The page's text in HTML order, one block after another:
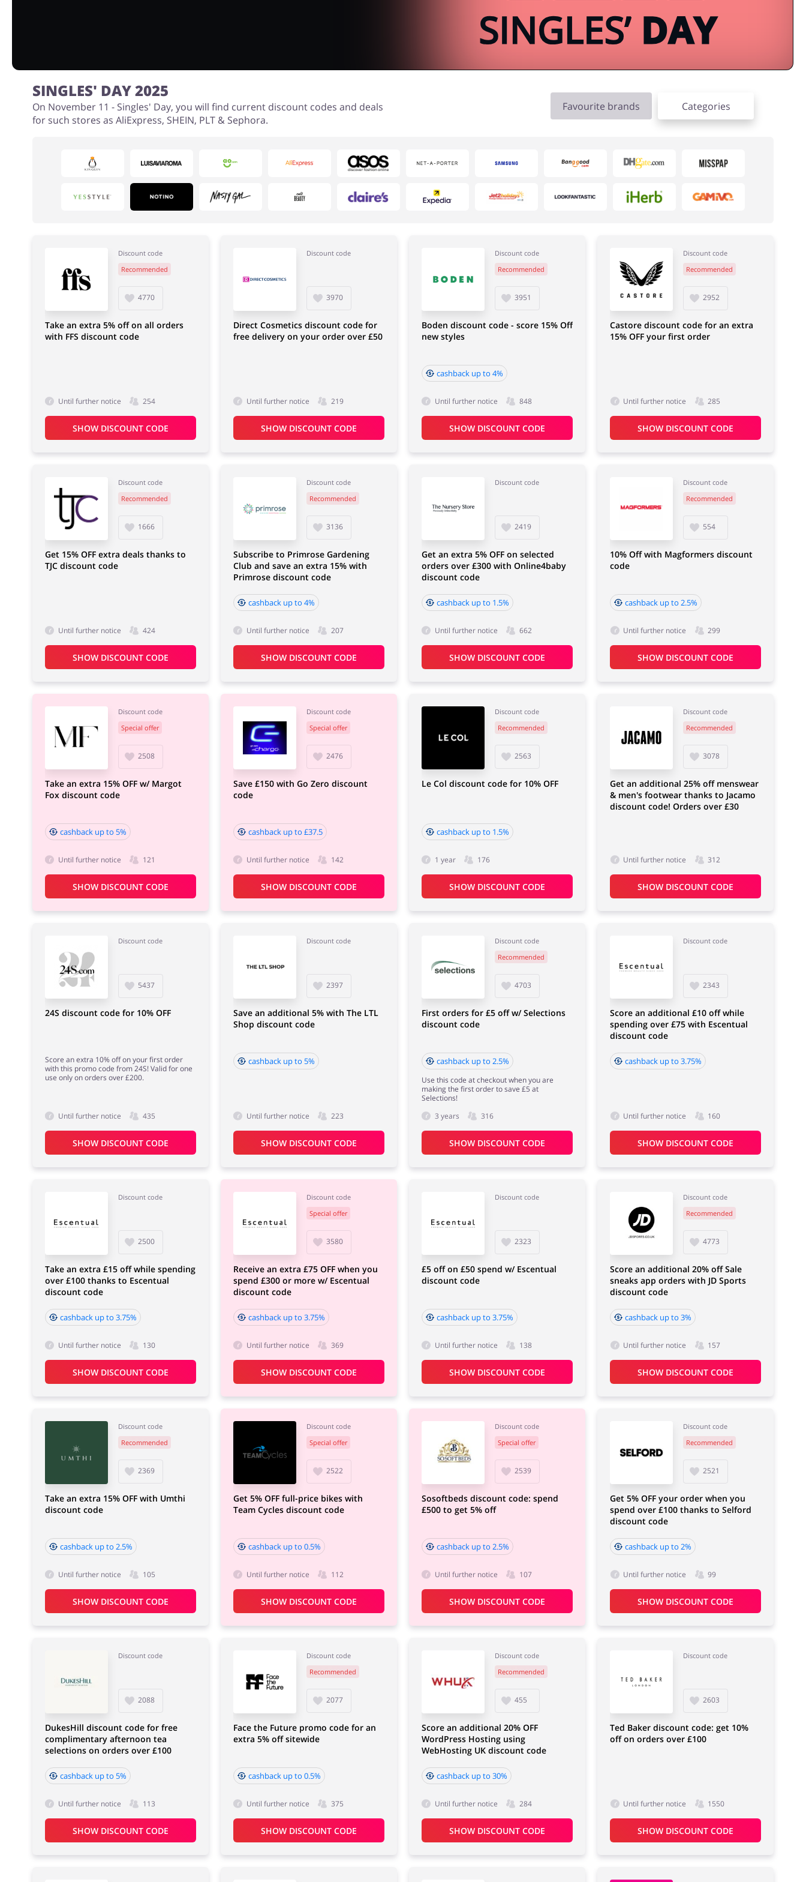
SINGLES' DAY 2025
On November 11 - Singles' Day, you will find current discount codes and deals
for such stores as AliExpress, SHEIN, PLT & Sephora.
Favourite brands Categories
Food & Alcohol House & Home Electronics & Cars
Footwear
Discount code
Recommended
4770
Take an extra 5% off on all orders
with FFS discount code
Until further notice 254
SHOW DISCOUNT CODE
Discount code
3970
Direct Cosmetics discount code for
free delivery on your order over £50
Until further notice 219
SHOW DISCOUNT CODE
Discount code
Recommended
3951
Boden discount code - score 15% Off
new styles
cashback up to 4%
Until further notice 848
SHOW DISCOUNT CODE
Discount code
Recommended
2952
Castore discount code for an extra
15% OFF your first order
Until further notice 285
SHOW DISCOUNT CODE
Discount code
Recommended
1666
Get 15% OFF extra deals thanks to
TJC discount code
Until further notice 424
SHOW DISCOUNT CODE
Discount code
Recommended
3136
Subscribe to Primrose Gardening
Club and save an extra 15% with
Primrose discount code
cashback up to 4%
Until further notice 207
SHOW DISCOUNT CODE
Discount code
2419
Get an extra 5% OFF on selected
orders over £300 with Online4baby
discount code
cashback up to 1.5%
Until further notice 662
SHOW DISCOUNT CODE
Discount code
Recommended
554
10% Off with Magformers discount
code
cashback up to 2.5%
Until further notice 299
SHOW DISCOUNT CODE
Discount code
Special offer
2508
Take an extra 15% OFF w/ Margot
Fox discount code
cashback up to 5%
Until further notice 121
SHOW DISCOUNT CODE
Discount code
Special offer
2476
Save £150 with Go Zero discount
code
cashback up to £37.5
Until further notice 142
SHOW DISCOUNT CODE
Discount code
Recommended
2563
Le Col discount code for 10% OFF
cashback up to 1.5%
1 year 176
SHOW DISCOUNT CODE
Discount code
Recommended
3078
Get an additional 25% off menswear
& men's footwear thanks to Jacamo
discount code! Orders over £30
Until further notice 312
SHOW DISCOUNT CODE
Discount code
5437
24S discount code for 10% OFF
Score an extra 10% off on your first order
with this promo code from 24S! Valid for one
use only on orders over £200.
Until further notice 435
SHOW DISCOUNT CODE
Discount code
2397
Save an additional 5% with The LTL
Shop discount code
cashback up to 5%
Until further notice 223
SHOW DISCOUNT CODE
Discount code
Recommended
4703
First orders for £5 off w/ Selections
discount code
cashback up to 2.5%
Use this code at checkout when you are
making the first order to save £5 at
Selections!
3 years
316
SHOW DISCOUNT CODE
Discount code
2343
Score an additional £10 off while
spending over £75 with Escentual
discount code
cashback up to 3.75%
Until further notice 160
SHOW DISCOUNT CODE
Discount code
2500
Take an extra £15 off while spending
over £100 thanks to Escentual
discount code
cashback up to 3.75%
Until further notice 130
SHOW DISCOUNT CODE
Discount code
Special offer
3580
Receive an extra £75 OFF when you
spend £300 or more w/ Escentual
discount code
cashback up to 3.75%
Until further notice 369
SHOW DISCOUNT CODE
Discount code
2323
£5 off on £50 spend w/ Escentual
discount code
cashback up to 3.75%
Until further notice 138
SHOW DISCOUNT CODE
Discount code
Recommended
4773
Score an additional 20% off Sale
sneaks app orders with JD Sports
discount code
cashback up to 3%
Until further notice 157
SHOW DISCOUNT CODE
Discount code
Recommended
2369
Take an extra 15% OFF with Umthi
discount code
cashback up to 2.5%
Until further notice 105
SHOW DISCOUNT CODE
Discount code
Special offer
2522
Get 5% OFF full-price bikes with
Team Cycles discount code
cashback up to 0.5%
Until further notice 112
SHOW DISCOUNT CODE
Discount code
Special offer
2539
Sosoftbeds discount code: spend
£500 to get 5% off
cashback up to 2.5%
Until further notice 107
SHOW DISCOUNT CODE
Discount code
Recommended
2521
Get 5% OFF your order when you
spend over £100 thanks to Selford
discount code
cashback up to 2%
Until further notice 99
SHOW DISCOUNT CODE
Discount code
2088
DukesHill discount code for free
complimentary afternoon tea
selections on orders over £100
cashback up to 5%
Until further notice 113
SHOW DISCOUNT CODE
Discount code
Recommended
2077
Face the Future promo code for an
extra 5% off sitewide
cashback up to 0.5%
Until further notice 375
SHOW DISCOUNT CODE
Discount code
Recommended
455
Score an additional 20% OFF
WordPress Hosting using
WebHosting UK discount code
cashback up to 30%
Until further notice 284
SHOW DISCOUNT CODE
Discount code
2603
Ted Baker discount code: get 10%
off on orders over £100
Until further notice 1550
SHOW DISCOUNT CODE